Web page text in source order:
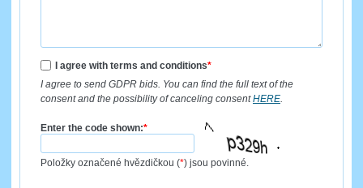
I agree with terms and conditions*
I agree to send GDPR bids. You can find the full text of the
consent and the possibility of canceling consentHERE.
Enter the code shown:*
Položky označené hvězdičkou (*) jsou povinné.